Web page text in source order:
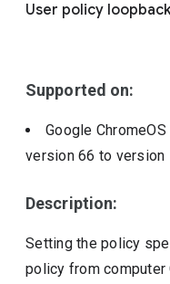
User policy
Supported on:
Google
version66 to version
Description:
Setting the policy
policy from computer